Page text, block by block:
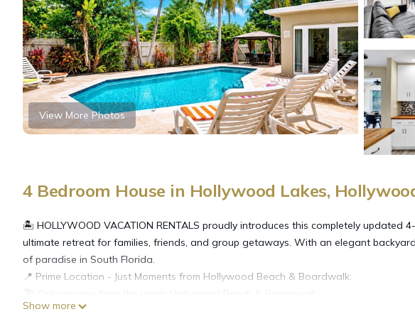
View More Photos
4 Bedroom House in Hollywood Lakes,
🏝️ HOLLYWOOD VACATION RENTALS proudly introduces this completely updated
ultimate retreat for families, friends, and group getaways. With an elegant
of paradise in South Florida.
📍 Prime Location - Just Moments from Hollywood Beach & Boardwalk:
🍽️ Close to renowned restaurants, vibrant bars, and entertainment
Show more